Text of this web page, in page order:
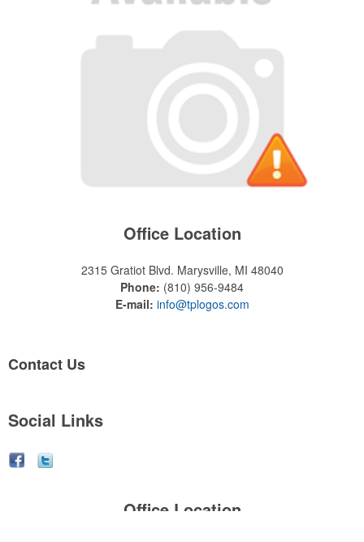
Office Location
2315 Gratiot Blvd. Marysville, MI 48040
Phone: (810) 956-9484
E-mail: info@tplogos.com
Contact Us
Social Links
Office Location